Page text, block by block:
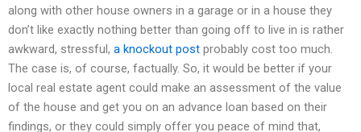
along with other house owners in a garage or in a house they
don’t like exactly nothing better than going off to live in is rather
awkward, stressful, a knockout post probably cost too much.
The case is, of course, factually. So, it would be better if your
local real estate agent could make an assessment of the value
of the house and get you on an advance loan based on their
findings, or they could simply offer you peace of mind that,